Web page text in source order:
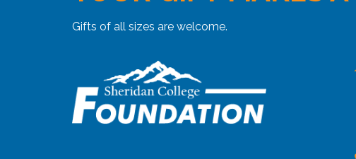
Gifts of all sizes are welcome.